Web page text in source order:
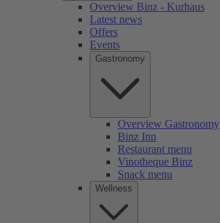
Overview Binz - Kurhaus
Latest news
Offers
Events
Gastronomy
Overview Gastronomy
Binz Inn
Restaurant menu
Vinotheque Binz
Snack menu
Wellness